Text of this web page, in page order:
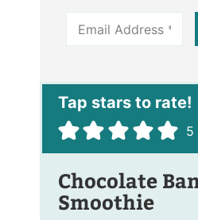
a
*
5
Chocolate
Smoothie